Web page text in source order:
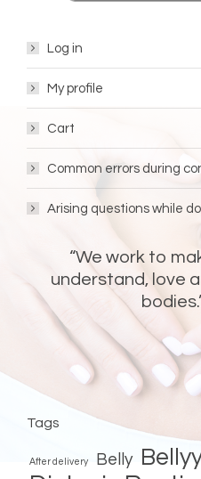
Log in
My profile
Cart
Common errors during
Arising questions while
“We work to
understand, love
FOLLOW
Tags
After delivery Belly